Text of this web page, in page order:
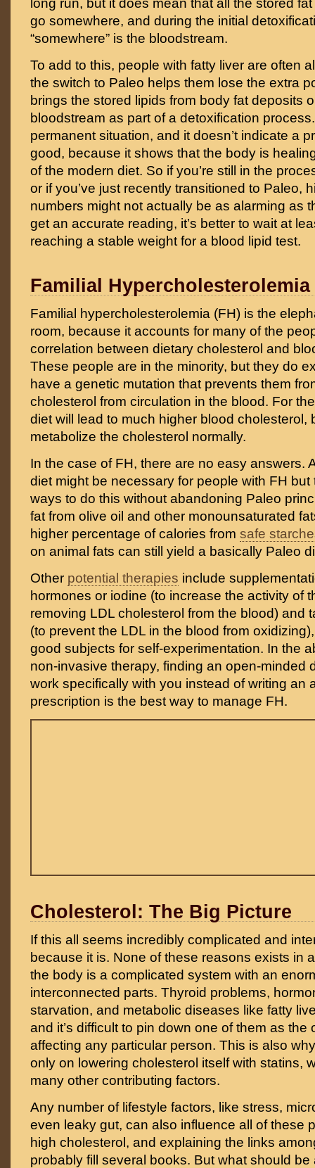
long run, but it does mean that all the stored
go somewhere, and during the initial
“somewhere” is the bloodstream.
To add to this, people with fatty liver are often
the switch to Paleo helps them lose the extra
brings the stored lipids from body fat deposits
bloodstream as part of a detoxification
permanent situation, and it doesn’t indicate a
good, because it shows that the body is
of the modern diet. So if you’re still in the
or if you’ve just recently transitioned to Paleo,
numbers might not actually be as alarming as
get an accurate reading, it’s better to wait at
reaching a stable weight for a blood lipid test.
Familial Hypercholesterolemia
Familial hypercholesterolemia (FH) is the
room, because it accounts for many of the
correlation between dietary cholesterol and
These people are in the minority, but they do
have a genetic mutation that prevents them
cholesterol from circulation in the blood. For
diet will lead to much higher blood cholesterol,
metabolize the cholesterol normally.
In the case of FH, there are no easy answers.
diet might be necessary for people with FH but
ways to do this without abandoning Paleo
fat from olive oil and other monounsaturated
higher percentage of calories from safe
on animal fats can still yield a basically Paleo
Other potential therapies include
hormones or iodine (to increase the activity of
removing LDL cholesterol from the blood) and
(to prevent the LDL in the blood from
good subjects for self-experimentation. In the
non-invasive therapy, finding an open-minded
work specifically with you instead of writing an
prescription is the best way to manage FH.
Cholesterol: The Big Picture
If this all seems incredibly complicated and
because it is. None of these reasons exists in
the body is a complicated system with an
interconnected parts. Thyroid problems,
starvation, and metabolic diseases like fatty
and it’s difficult to pin down one of them as the
affecting any particular person. This is also
only on lowering cholesterol itself with statins,
many other contributing factors.
Any number of lifestyle factors, like stress,
even leaky gut, can also influence all of these
high cholesterol, and explaining the links
probably fill several books. But what should